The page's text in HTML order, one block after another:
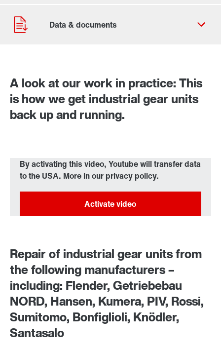
Contact form
Worldwide locations
By activating this video, Youtube will transfer data
to the USA. More in our privacy policy.
A look at our work in practice: This
is how we get industrial gear units
back up and running.
Repair of industrial gear units from
the following manufacturers –
including: Flender, Getriebebau
NORD, Hansen, Kumera, PIV, Rossi,
Sumitomo, Bonfiglioli, Knödler,
Santasalo